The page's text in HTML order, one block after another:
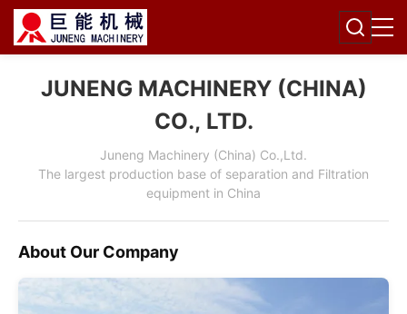
JUNENG MACHINERY (CHINA)
CO., LTD.
Juneng Machinery (China) Co.,Ltd.
The largest production base of separation and Filtration
equipment in China
About Our Company